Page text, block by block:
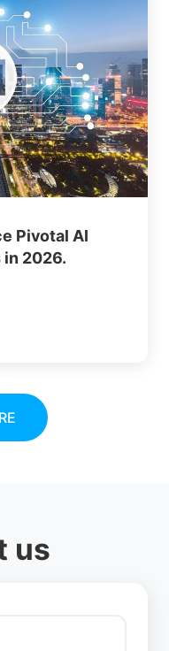
Pivotal AI
2026.
us